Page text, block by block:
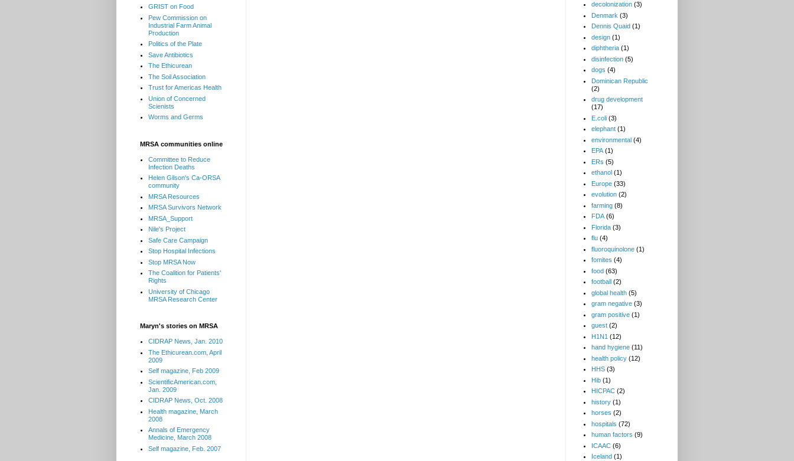
GRIST on Food
Pew Commission on
Industrial Farm Animal
Production
Politics of the Plate
Save Antibiotics
The Ethicurean
The Soil Association
Trust for Americas Health
Union of Concerned
Scienists
Worms and Germs
MRSA communities online
Committee to Reduce
Infection Deaths
Helen Gilson's Ca-ORSA
community
MRSA Resources
MRSA Survivors Network
MRSA_Support
Nile's Project
Safe Care Campaign
Stop Hospital Infections
Stop MRSA Now
The Coalition for Patients'
Rights
University of Chicago
MRSA Research Center
Maryn's stories on MRSA
CIDRAP News, Jan. 2010
The Ethicurean.com, April
2009
Self magazine, Feb 2009
ScientificAmerican.com,
Jan. 2009
CIDRAP News, Oct. 2008
Health magazine, March
2008
Annals of Emergency
Medicine, March 2008
Self magazine, Feb. 2007
decolonization (3)
Denmark (3)
Dennis Quaid (1)
design (1)
diphtheria (1)
disinfection (5)
dogs (4)
Dominican Republic
(2)
drug development
(17)
E.coli (3)
elephant (1)
environmental (4)
EPA (1)
ERs (5)
ethanol (1)
Europe (33)
evolution (2)
farming (8)
FDA (6)
Florida (3)
flu (4)
fluoroquinolone (1)
fomites (4)
food (63)
football (2)
global health (5)
gram negative (3)
gram positive (1)
guest (2)
H1N1 (12)
hand hygiene (11)
health policy (12)
HHS (3)
Hib (1)
HICPAC (2)
history (1)
horses (2)
hospitals (72)
human factors (9)
ICAAC (6)
Iceland (1)